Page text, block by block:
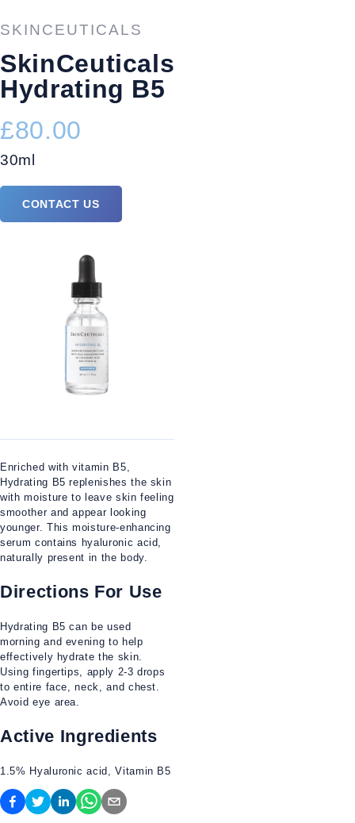
SKINCEUTICALS
SkinCeuticals
Hydrating B5
£80.00
30ml
CONTACT US
Enriched with vitamin B5,
Hydrating B5 replenishes the skin
with moisture to leave skin feeling
smoother and appear looking
younger. This moisture-enhancing
serum contains hyaluronic acid,
naturally present in the body.
Directions For Use
Hydrating B5 can be used
morning and evening to help
effectively hydrate the skin.
Using fingertips, apply 2-3 drops
to entire face, neck, and chest.
Avoid eye area.
Active Ingredients
1.5% Hyaluronic acid, Vitamin B5